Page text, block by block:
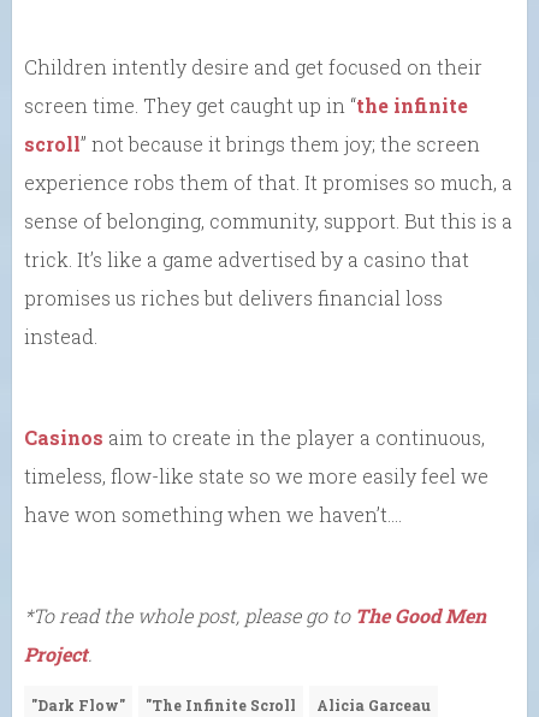
Children intently desire and get focused on their
screen time. They get caught up in “the infinite
scroll” not because it brings them joy; the screen
experience robs them of that. It promises so much, a
sense of belonging, community, support. But this is a
trick. It’s like a game advertised by a casino that
promises us riches but delivers financial loss
instead.
Casinos aim to create in the player a continuous,
timeless, flow-like state so we more easily feel we
have won something when we haven’t….
*To read the whole post, please go to The Good Men
Project.
"Dark Flow" "The Infinite Scroll Alicia Garceau